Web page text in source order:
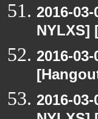
2016-
NYLXS]
2016-
2016-